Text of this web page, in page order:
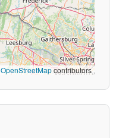
OpenStreetMapcontributors